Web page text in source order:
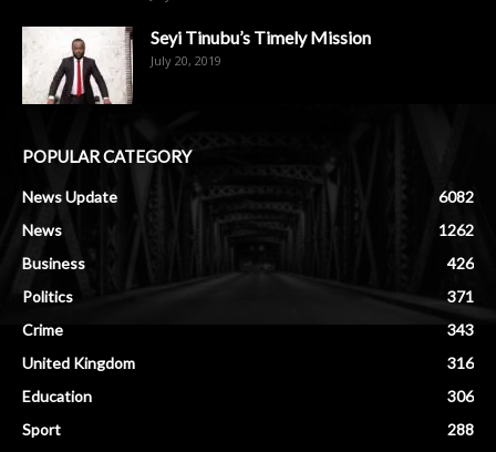
Seyi Tinubu’s Timely Mission
July 20, 2019
POPULAR CATEGORY
News Update
6082
News
1262
Business
426
Politics
371
Crime
343
United Kingdom
316
Education
306
Sport
288